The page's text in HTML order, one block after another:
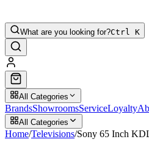
What are you looking for?Ctrl K
All Categories
BrandsShowroomsServiceLoyalty
All Categories
Home/Televisions/Sony 65 Inch